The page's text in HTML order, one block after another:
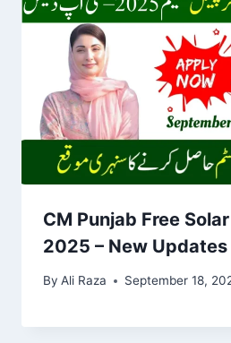
CM Punjab Free
2025 – New Updates
By Ali Raza September 18,